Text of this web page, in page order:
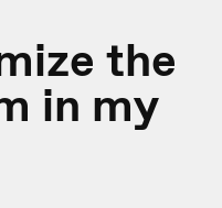
the
in my